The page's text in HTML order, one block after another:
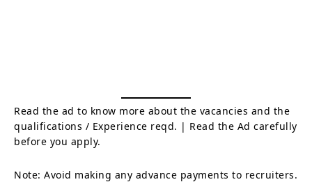
Read the ad to know more about the vacancies and the
qualifications / Experience reqd. | Read the Ad carefully
before you apply.
Note: Avoid making any advance payments to recruiters.